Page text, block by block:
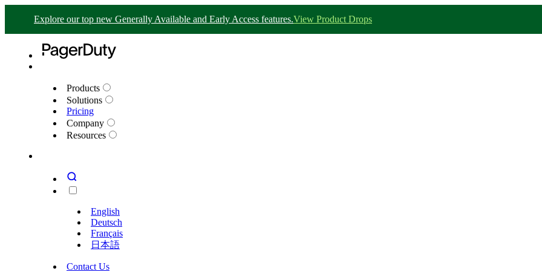
Explore our top new Generally Available and Early Access features.View Product Drops
Products
Solutions
Pricing
Company
Resources
English
Deutsch
Français
日本語
Contact Us